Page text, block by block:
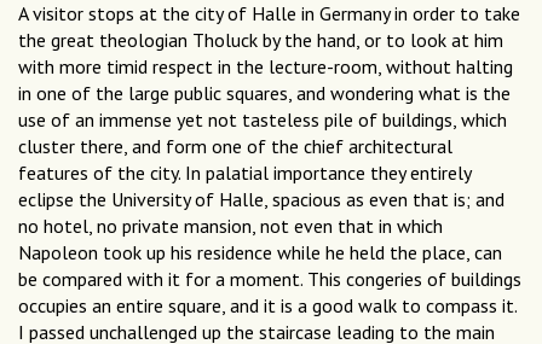
A visitor stops at the city of Halle in Germany in order to take
the great theologian Tholuck by the hand, or to look at him
with more timid respect in the lecture-room, without halting
in one of the large public squares, and wondering what is the
use of an immense yet not tasteless pile of buildings, which
cluster there, and form one of the chief architectural
features of the city. In palatial importance they entirely
eclipse the University of Halle, spacious as even that is; and
no hotel, no private mansion, not even that in which
Napoleon took up his residence while he held the place, can
be compared with it for a moment. This congeries of buildings
occupies an entire square, and it is a good walk to compass it.
I passed unchallenged up the staircase leading to the main